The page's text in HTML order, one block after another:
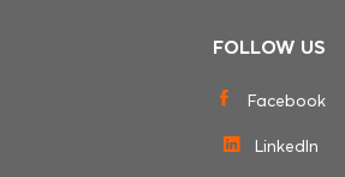
FOLLOW US
Facebook
LinkedIn